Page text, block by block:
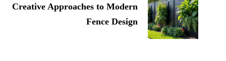
Creative Approaches to Modern
Fence Design